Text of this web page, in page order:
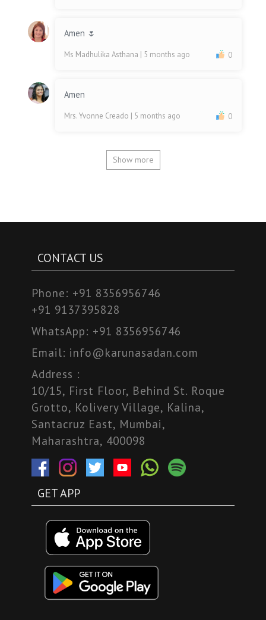
Amen 🌷
Ms Madhulika Asthana | 5 months ago 0
Amen
Mrs. Yvonne Creado | 5 months ago 0
Show more
CONTACT US
Phone: +91 8356956746
+91 9137395828
WhatsApp: +91 8356956746
Email: info@karunasadan.com
Address :
10/15, First Floor, Behind St. Roque
Grotto, Kolivery Village, Kalina,
Santacruz East, Mumbai,
Maharashtra, 400098
GET APP